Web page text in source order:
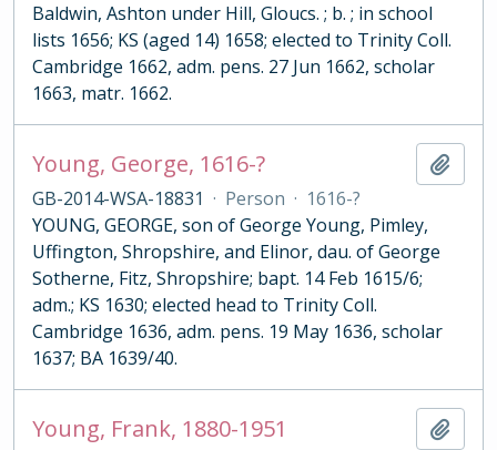
Baldwin, Ashton under Hill, Gloucs. ; b. ; in school
lists 1656; KS (aged 14) 1658; elected to Trinity Coll.
Cambridge 1662, adm. pens. 27 Jun 1662, scholar
1663, matr. 1662.
Young, George, 1616-?
GB-2014-WSA-18831 · Person · 1616-?
YOUNG, GEORGE, son of George Young, Pimley,
Uffington, Shropshire, and Elinor, dau. of George
Sotherne, Fitz, Shropshire; bapt. 14 Feb 1615/6;
adm.; KS 1630; elected head to Trinity Coll.
Cambridge 1636, adm. pens. 19 May 1636, scholar
1637; BA 1639/40.
Young, Frank, 1880-1951